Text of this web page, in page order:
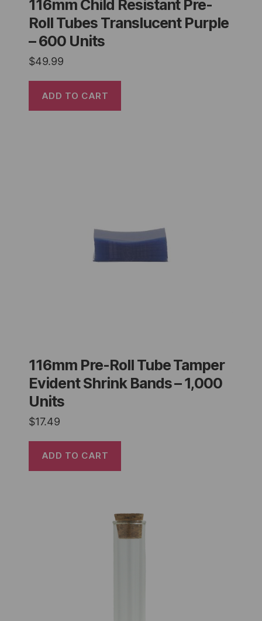
116mm Child Resistant Pre-
Roll Tubes Translucent Purple
– 600 Units
$49.99
ADD TO CART
116mm Pre-Roll Tube Tamper
Evident Shrink Bands – 1,000
Units
$17.49
ADD TO CART